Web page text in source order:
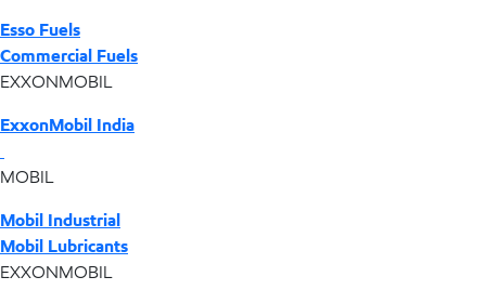
Esso Fuels
Commercial Fuels
EXXONMOBIL
ExxonMobil India
MOBIL
Mobil Industrial
Mobil Lubricants
EXXONMOBIL